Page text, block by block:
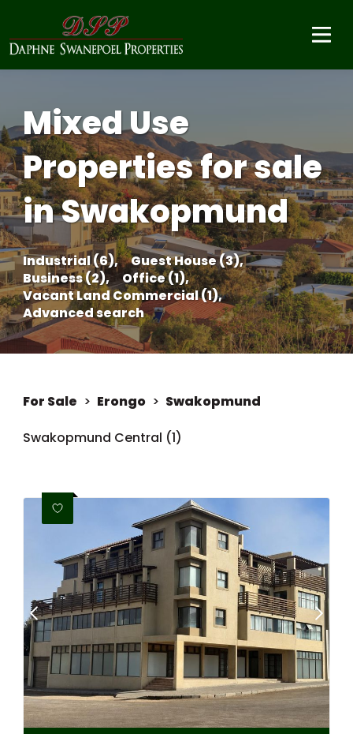
Mixed Use
Properties for sale
in Swakopmund
Industrial (6),
Guest House (3),
Business (2),
Office (1),
Vacant Land Commercial (1),
Advanced search
For Sale > Erongo > Swakopmund
Swakopmund Central (1)